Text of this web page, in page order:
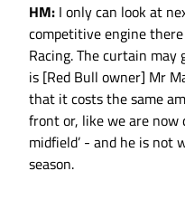
HM: I only can look at
competitive engine
Racing. The curtain may
is [Red Bull owner] Mr
that it costs the same
front or, like we are now
midfield’ - and he is
season.